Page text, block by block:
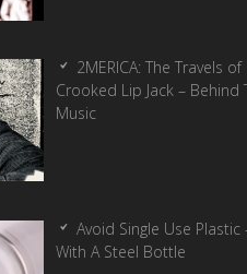
2MERICA: The Travels of
Crooked Lip Jack – Behind
Music
Avoid Single Use Plastic
With A Steel Bottle